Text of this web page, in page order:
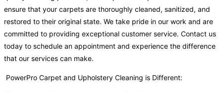
ensure that your carpets are thoroughly cleaned, sanitized, and
restored to their original state. We take pride in our work and are
committed to providing exceptional customer service. Contact us
today to schedule an appointment and experience the difference
that our services can make.
PowerPro Carpet and Upholstery Cleaning is Different: